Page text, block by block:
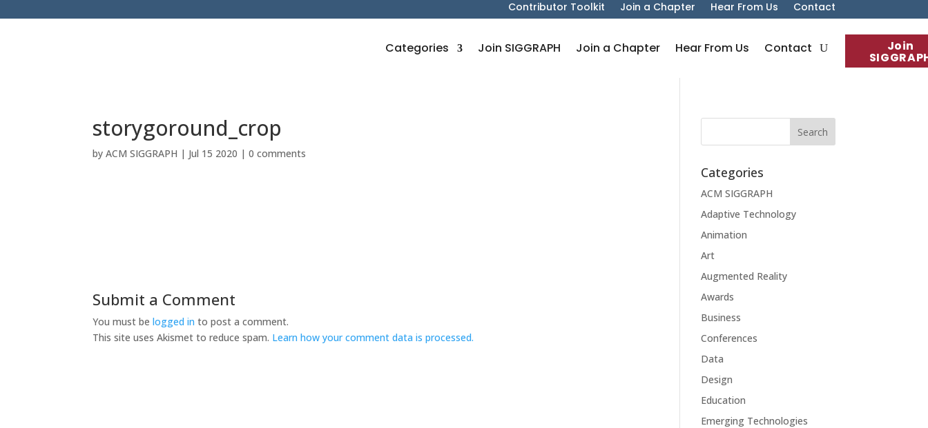
Contributor Toolkit Join a Chapter Hear From Us Contact
Join
Categories Join SIGGRAPH Join a Chapter Hear From Us Contact
storygoround_crop
byACM SIGGRAPH | Jul 15 2020 |0 comments
Submit a Comment
You must belogged in to post a comment.
This site uses Akismet to reduce spam. Learn how your comment data is processed.
Categories
ACM SIGGRAPH
Adaptive Technology
Animation
Art
Augmented Reality
Awards
Business
Conferences
Data
Design
Education
Emerging Technologies